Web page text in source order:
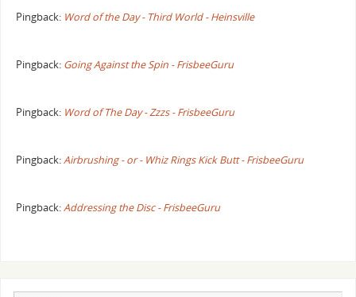
Pingback: Word of the Day - Third World - Heinsville
Pingback: Going Against the Spin - FrisbeeGuru
Pingback: Word of The Day - Zzzs - FrisbeeGuru
Pingback:Airbrushing - or - Whiz Rings Kick Butt - FrisbeeGuru
Pingback:Addressing the Disc - FrisbeeGuru